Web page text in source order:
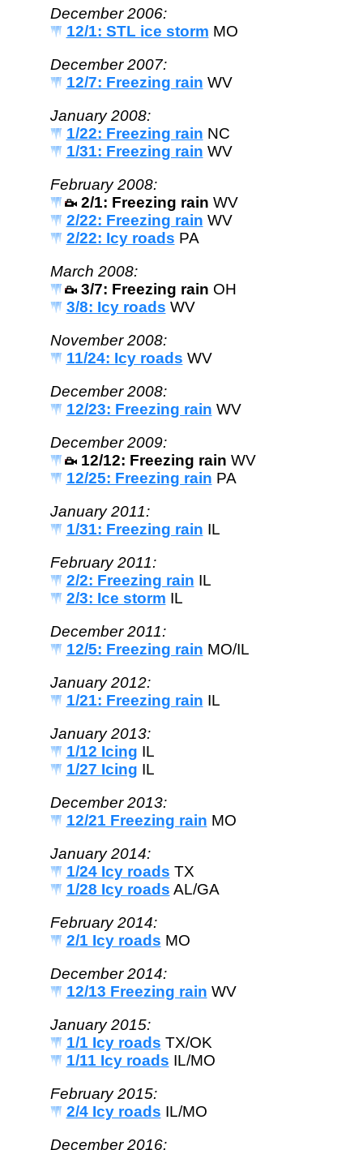
December 2006:
12/1: STL ice storm MO
December 2007:
12/7: Freezing rain WV
January 2008:
1/22: Freezing rain NC
1/31: Freezing rain WV
February 2008:
2/1: Freezing rain WV
2/22: Freezing rain WV
2/22: Icy roads PA
March 2008:
3/7: Freezing rain OH
3/8: Icy roads WV
November 2008:
11/24: Icy roads WV
December 2008:
12/23: Freezing rain WV
December 2009:
12/12: Freezing rain WV
12/25: Freezing rain PA
January 2011:
1/31: Freezing rain IL
February 2011:
2/2: Freezing rain IL
2/3: Ice storm IL
December 2011:
12/5: Freezing rain MO/IL
January 2012:
1/21: Freezing rain IL
January 2013:
1/12 Icing IL
1/27 Icing IL
December 2013:
12/21 Freezing rain MO
January 2014:
1/24 Icy roads TX
1/28 Icy roads AL/GA
February 2014:
2/1 Icy roads MO
December 2014:
12/13 Freezing rain WV
January 2015:
1/1 Icy roads TX/OK
1/11 Icy roads IL/MO
February 2015:
2/4 Icy roads IL/MO
December 2016: